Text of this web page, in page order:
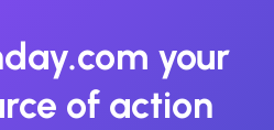
your
of action